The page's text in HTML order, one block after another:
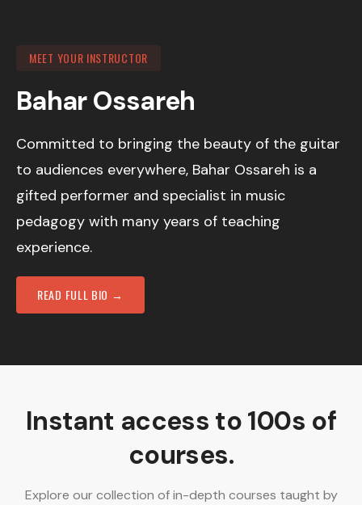
MEET YOUR INSTRUCTOR
Bahar Ossareh
Committed to bringing the beauty of the guitar
to audiences everywhere, Bahar Ossareh is a
gifted performer and specialist in music
pedagogy with many years of teaching
experience.
READ FULL BIO →
Instant access to 100s of
courses.
Explore our collection of in-depth courses taught by